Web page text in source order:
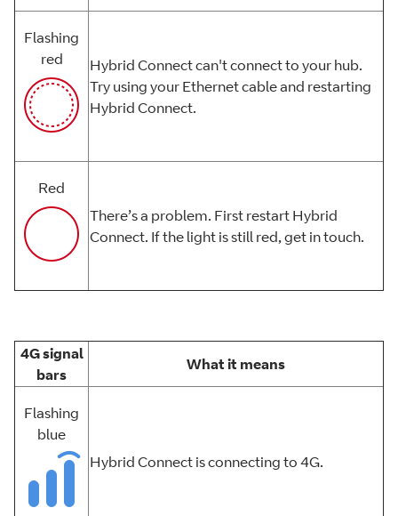
Flashing
red
Hybrid Connect can't connect to your hub.
Try using your Ethernet cable and restarting
Hybrid Connect.
Red
There’s a problem. First restart Hybrid
Connect. If the light is still red, get in touch.
4G signal
bars
What it means
Flashing
blue
Hybrid Connect is connecting to 4G.